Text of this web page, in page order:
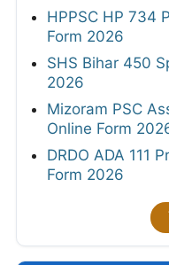
HPPSC HP 734
Form 2026
SHS Bihar 450
2026
Mizoram PSC
Online Form
DRDO ADA 111
Form 2026